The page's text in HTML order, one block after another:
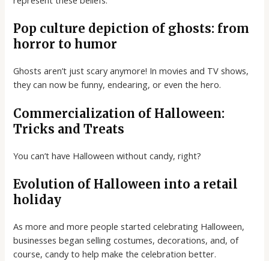
Pop culture depiction of ghosts: from
horror to humor
Ghosts aren’t just scary anymore! In movies and TV shows,
they can now be funny, endearing, or even the hero.
Commercialization of Halloween:
Tricks and Treats
You can’t have Halloween without candy, right?
Evolution of Halloween into a retail
holiday
As more and more people started celebrating Halloween,
businesses began selling costumes, decorations, and, of
course, candy to help make the celebration better.